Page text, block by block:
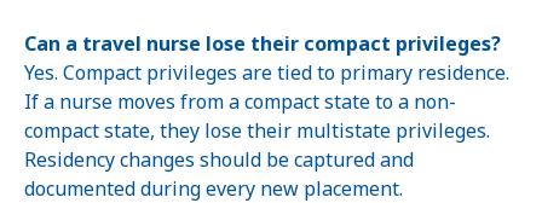
Can a travel nurse lose their compact privileges?
Yes. Compact privileges are tied to primary residence.
If a nurse moves from a compact state to a non-
compact state, they lose their multistate privileges.
Residency changes should be captured and
documented during every new placement.